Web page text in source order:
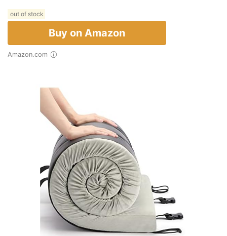
out of stock
Buy on Amazon
Amazon.com